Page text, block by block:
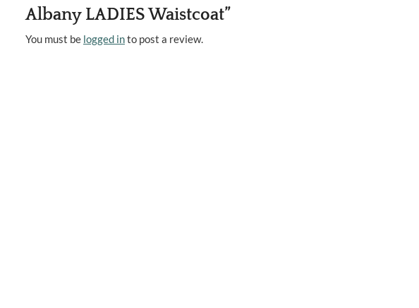
Albany LADIES Waistcoat”
You must be logged into post a review.